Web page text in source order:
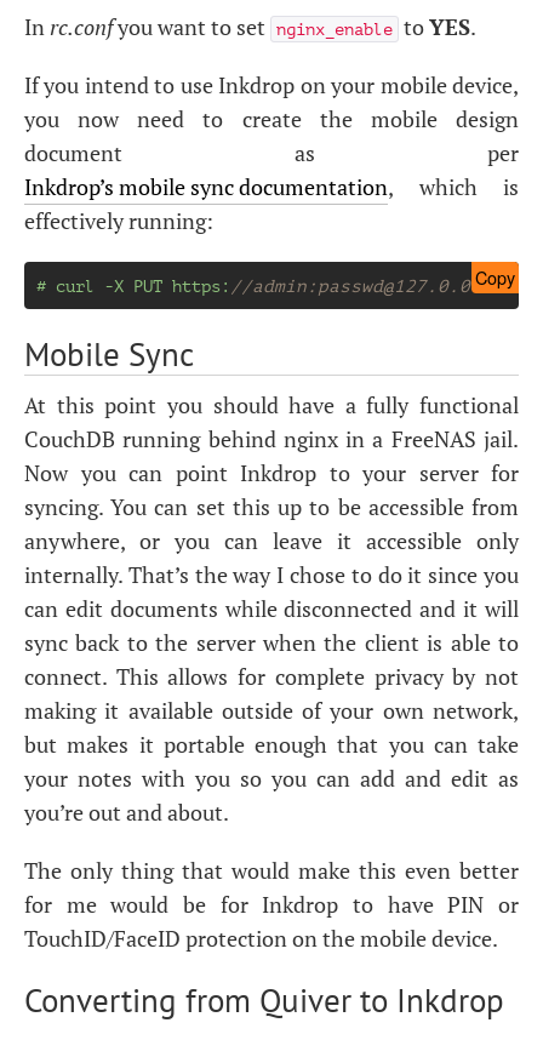
In rc.confyou want to set nginx_enable toYES.
If you intend to use Inkdrop on your mobile device,
you now need to create the mobile design
document as per
Inkdrop’s mobile sync documentation, which is
effectively running:
Copy
# curl -X PUT https: //admin:passwd@127.0.0.1
Mobile Sync
At this point you should have a fully functional
CouchDB running behind nginx in a FreeNAS jail.
Now you can point Inkdrop to your server for
syncing. You can set this up to be accessible from
anywhere, or you can leave it accessible only
internally. That’s the way I chose to do it since you
can edit documents while disconnected and it will
sync back to the server when the client is able to
connect. This allows for complete privacy by not
making it available outside of your own network,
but makes it portable enough that you can take
your notes with you so you can add and edit as
you’re out and about.
The only thing that would make this even better
for me would be for Inkdrop to havePIN or
TouchID/FaceID protection on the mobile device.
Converting from Quiver to Inkdrop